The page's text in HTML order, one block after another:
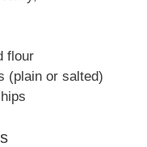
flour
(plain or salted)